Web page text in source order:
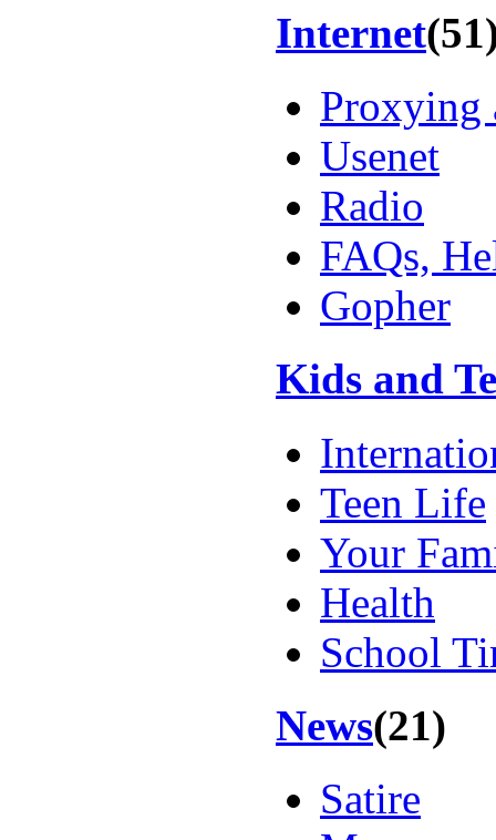
Internet
Proxying
Usenet
Radio
FAQs,
Gopher
Kids and
Teen Life
Your
Health
School
News(21)
Satire